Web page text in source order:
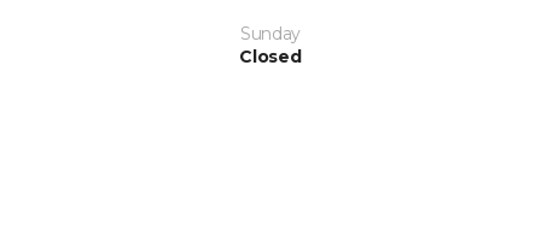
Sunday
Closed